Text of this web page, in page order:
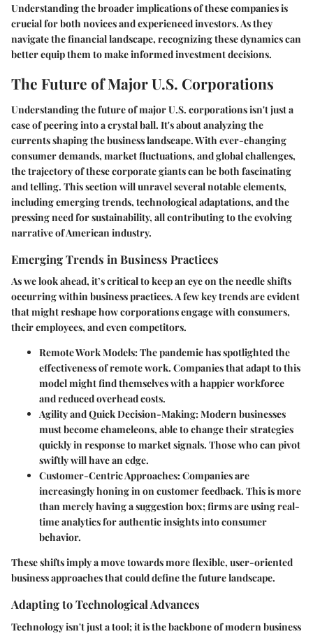
Understanding the broader implications of these companies is
crucial for both novices and experienced investors. As they
navigate the financial landscape, recognizing these dynamics can
better equip them to make informed investment decisions.
The Future of Major U.S. Corporations
Understanding the future of major U.S. corporations isn't just a
case of peering into a crystal ball. It's about analyzing the
currents shaping the business landscape. With ever-changing
consumer demands, market fluctuations, and global challenges,
the trajectory of these corporate giants can be both fascinating
and telling. This section will unravel several notable elements,
including emerging trends, technological adaptations, and the
pressing need for sustainability, all contributing to the evolving
narrative of American industry.
Emerging Trends in Business Practices
As we look ahead, it’s critical to keep an eye on the needle shifts
occurring within business practices. A few key trends are evident
that might reshape how corporations engage with consumers,
their employees, and even competitors.
Remote Work Models:The pandemic has spotlighted the
effectiveness of remote work. Companies that adapt to this
model might find themselves with a happier workforce
and reduced overhead costs.
Agility and Quick Decision-Making:Modern businesses
must become chameleons, able to change their strategies
quickly in response to market signals. Those who can pivot
swiftly will have an edge.
Customer-Centric Approaches:Companies are
increasingly honing in on customer feedback. This is more
than merely having a suggestion box; firms are using real-
time analytics for authentic insights into consumer
behavior.
These shifts imply a move towards more flexible, user-oriented
business approaches that could define the future landscape.
Adapting to Technological Advances
Technology isn't just a tool; it is the backbone of modern business